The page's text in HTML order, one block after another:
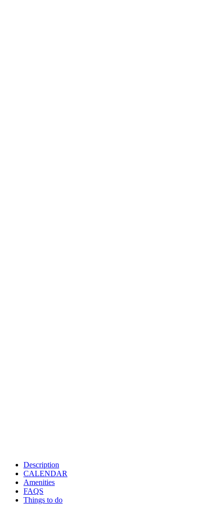
Description
CALENDAR
Amenities
FAQS
Things to do